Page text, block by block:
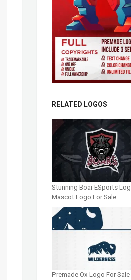
RELATED LOGOS
Stunning Boar ESports
Mascot Logo For Sale
Premade Ox Logo For Sale